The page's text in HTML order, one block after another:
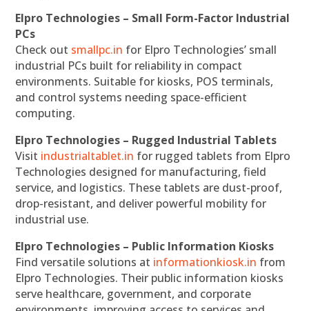
Elpro Technologies – Small Form-Factor Industrial
PCs
Check out smallpc.in for Elpro Technologies’ small
industrial PCs built for reliability in compact
environments. Suitable for kiosks, POS terminals,
and control systems needing space-efficient
computing.
Elpro Technologies – Rugged Industrial Tablets
Visit industrialtablet.in for rugged tablets from Elpro
Technologies designed for manufacturing, field
service, and logistics. These tablets are dust-proof,
drop-resistant, and deliver powerful mobility for
industrial use.
Elpro Technologies – Public Information Kiosks
Find versatile solutions at informationkiosk.in from
Elpro Technologies. Their public information kiosks
serve healthcare, government, and corporate